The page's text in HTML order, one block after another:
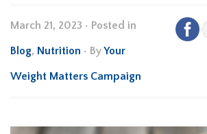
March 21, 2023 • Posted in
Blog, Nutrition • ByYour
Weight Matters Campaign